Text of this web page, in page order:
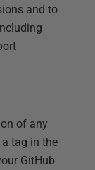
and to
of any
tag in the
GitHub